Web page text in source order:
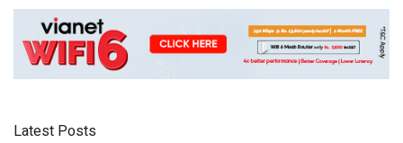
Latest Posts